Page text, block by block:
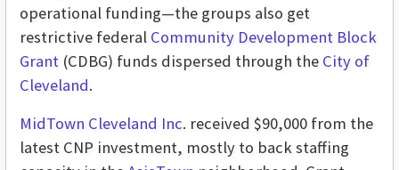
operational funding—the groups also get
restrictive federal Community Development Block
Grant (CDBG) funds dispersed through the City of
Cleveland.
MidTown Cleveland Inc. received $90,000 from the
latest CNP investment, mostly to back staffing